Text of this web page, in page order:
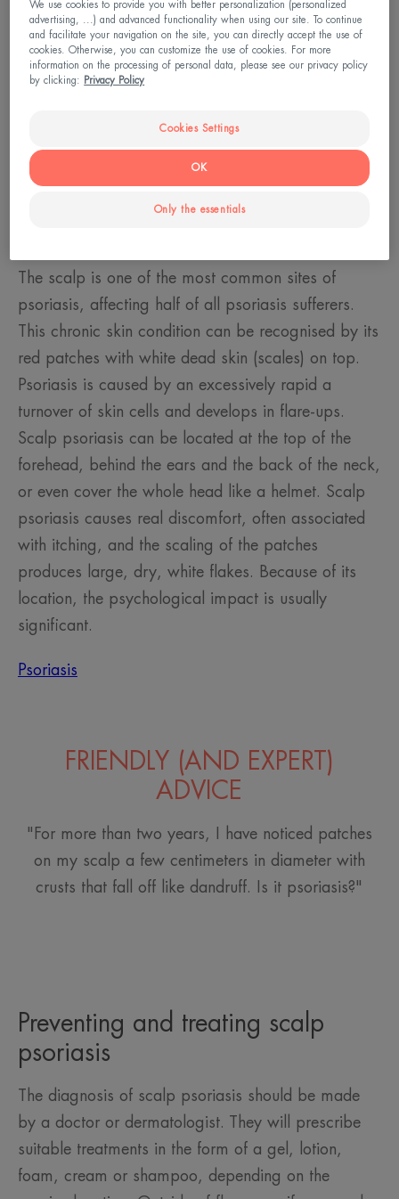
The scalp is one of the most common sites of
psoriasis, affecting half of all psoriasis sufferers.
This chronic skin condition can be recognised by its
red patches with white dead skin (scales) on top.
Psoriasis is caused by an excessively rapid a
turnover of skin cells and develops in flare-ups.
Scalp psoriasis can be located at the top of the
forehead, behind the ears and the back of the neck,
or even cover the whole head like a helmet. Scalp
psoriasis causes real discomfort, often associated
with itching, and the scaling of the patches
produces large, dry, white flakes. Because of its
location, the psychological impact is usually
significant.
Psoriasis
FRIENDLY (AND EXPERT)
ADVICE
"For more than two years, I have noticed patches
on my scalp a few centimeters in diameter with
crusts that fall off like dandruff. Is it psoriasis?"
Preventing and treating scalp
psoriasis
The diagnosis of scalp psoriasis should be made
by a doctor or dermatologist. They will prescribe
suitable treatments in the form of a gel, lotion,
foam, cream or shampoo, depending on the
We use cookies to provide you with better personalization (personalized
advertising, ...) and advanced functionality when using our site. To continue
and facilitate your navigation on the site, you can directly accept the use of
cookies. Otherwise, you can customize the use of cookies. For more
information on the processing of personal data, please see our privacy policy
by clicking:
Privacy Policy
Cookies Settings
Only the essentials
OK